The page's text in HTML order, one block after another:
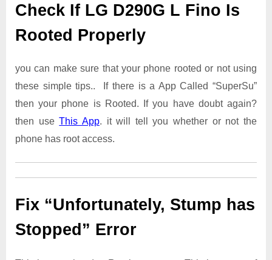
Check If LG D290G L Fino Is
Rooted Properly
you can make sure that your phone rooted or not using
these simple tips.. If there is a App Called “SuperSu”
then your phone is Rooted. If you have doubt again?
then useThis App. it will tell you whether or not the
phone has root access.
Fix “Unfortunately, Stump has
Stopped” Error